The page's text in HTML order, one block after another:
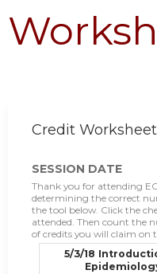
Credit Worksheet
SESSION DATE
Thank you for attending
determining the correct
the tool below. Click the
attended. Then count the
of credits you will claim on
5/3/18